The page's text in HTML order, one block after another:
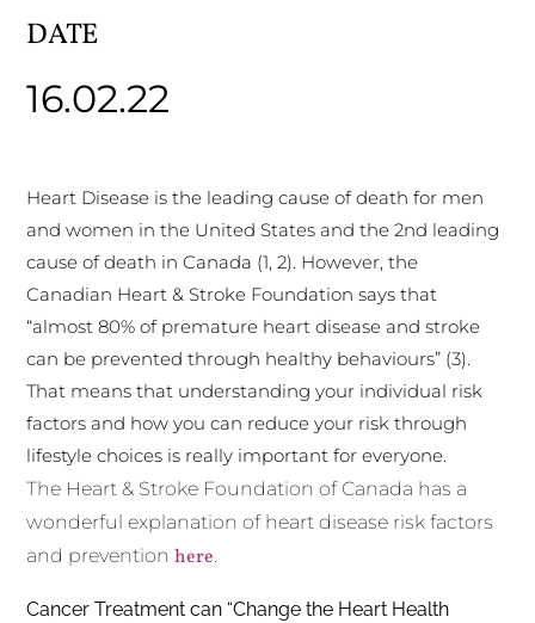
DATE
16.02.22
Heart Disease is the leading cause of death for men
and women in the United States and the 2nd leading
cause of death in Canada (1, 2). However, the
Canadian Heart & Stroke Foundation says that
“almost 80% of premature heart disease and stroke
can be prevented through healthy behaviours” (3).
That means that understanding your individual risk
factors and how you can reduce your risk through
lifestyle choices is really important for everyone.
The Heart & Stroke Foundation of Canada has a
wonderful explanation of heart disease risk factors
and preventionhere.
Cancer Treatment can “Change the Heart Health